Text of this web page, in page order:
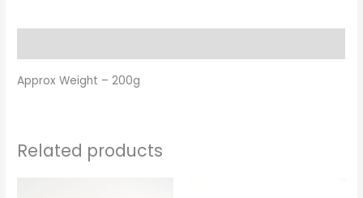
Approx Weight – 200g
Related products